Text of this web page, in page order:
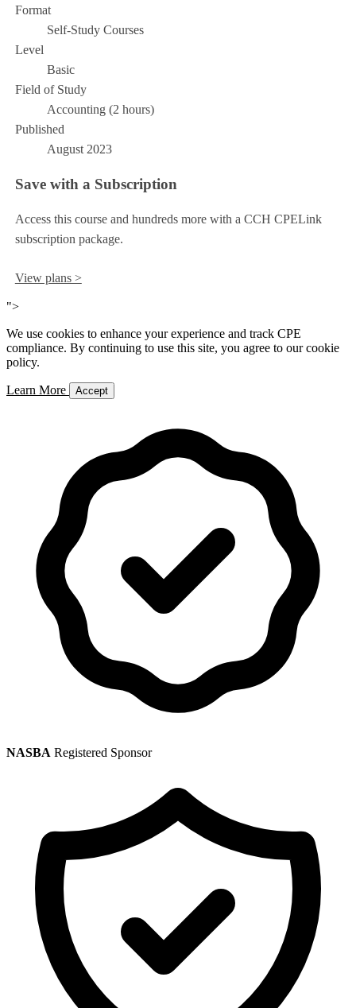
Format
Self-Study Courses
Level
Basic
Field of Study
Accounting (2 hours)
Published
August 2023
Save with a Subscription
Access this course and hundreds more with a CCH CPELink
subscription package.
View plans >
">
We use cookies to enhance your experience and track CPE
compliance. By continuing to use this site, you agree to our cookie
policy.
Learn More Accept
NASBA Registered Sponsor